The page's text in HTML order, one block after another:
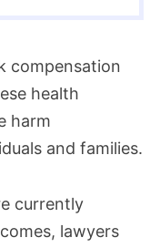
compensation
health
harm
and families.
currently
lawyers